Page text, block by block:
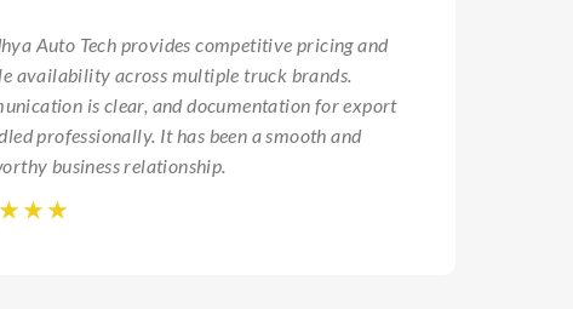
Auto Tech provides competitive pricing and
availability across multiple truck brands.
is clear, and documentation for export
professionally. It has been a smooth and
business relationship.
☆ ☆ ☆